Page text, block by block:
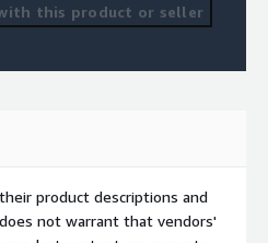
this product or seller
product descriptions and
not warrant that vendors'